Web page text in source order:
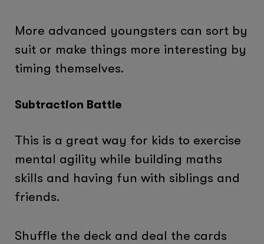
More advanced youngsters can sort by
suit or make things more interesting by
timing themselves.
Subtraction Battle
This is a great way for kids to exercise
mental agility while building maths
skills and having fun with siblings and
friends.
Shuffle the deck and deal the cards